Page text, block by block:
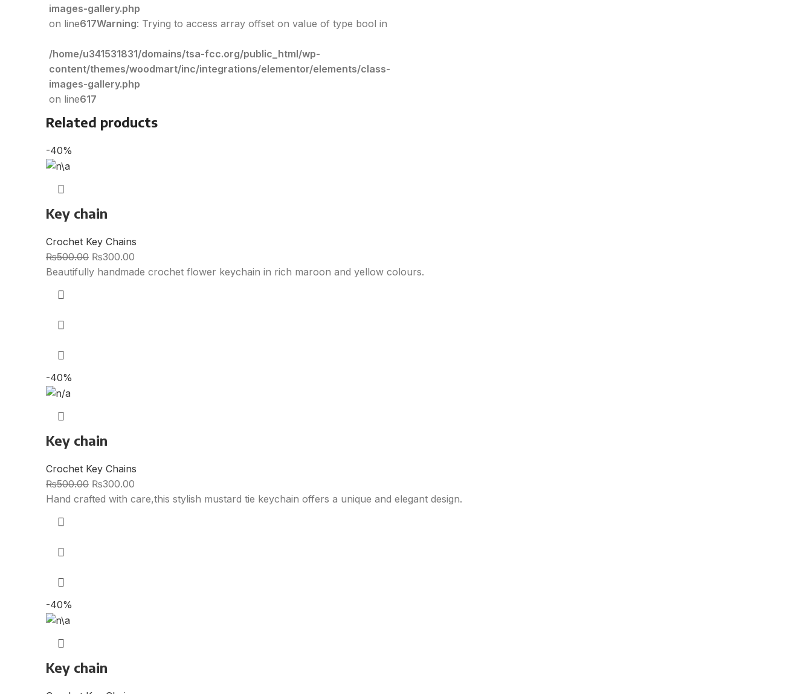
images-gallery.php
on line617Warning: Trying to access array offset on value of type bool in
/home/u341531831/domains/tsa-fcc.org/public_html/wp-
content/themes/woodmart/inc/integrations/elementor/elements/class-
images-gallery.php
on line617
Related products
-40%
Key chain
Crochet Key Chains
₨500.00 ₨300.00
Beautifully handmade crochet flower keychain in rich maroon and yellow colours.
-40%
Key chain
Crochet Key Chains
₨500.00 ₨300.00
Hand crafted with care,this stylish mustard tie keychain offers a unique and elegant design.
-40%
Key chain